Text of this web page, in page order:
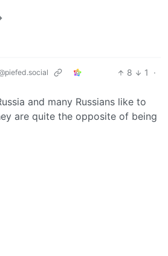
8 1
·
and many Russians like to
are quite the opposite of being